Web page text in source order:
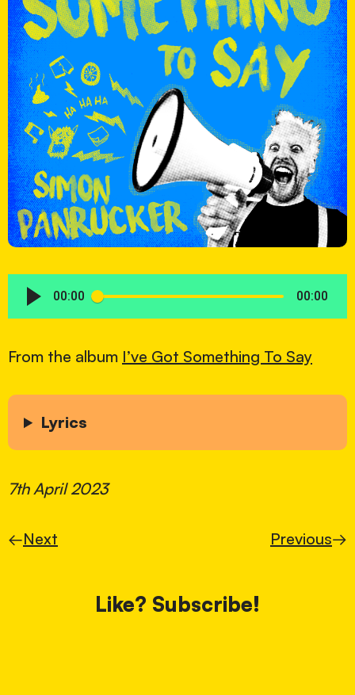
00:00 00:00
From the album I’ve Got Something To Say
Lyrics
7th April 2023
←Next Previous→
Like? Subscribe!